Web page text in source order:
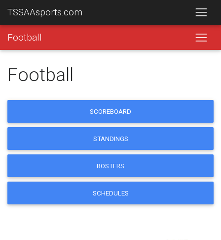
TSSAAsports.com
Football
Football
SCOREBOARD
STANDINGS
ROSTERS
SCHEDULES